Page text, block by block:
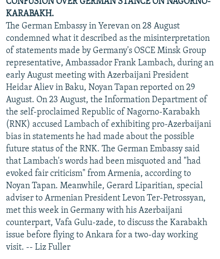
KARABAKH.
The German Embassy in Yerevan on 28 August
condemned what it described as the misinterpretation
of statements made by Germany's OSCE Minsk Group
representative, Ambassador Frank Lambach, during an
early August meeting with Azerbaijani President
Heidar Aliev in Baku, Noyan Tapan reported on 29
August. On 23 August, the Information Department of
the self-proclaimed Republic of Nagorno-Karabakh
(RNK) accused Lambach of exhibiting pro-Azerbaijani
bias in statements he had made about the possible
future status of the RNK. The German Embassy said
that Lambach's words had been misquoted and "had
evoked fair criticism" from Armenia, according to
Noyan Tapan. Meanwhile, Gerard Liparitian, special
adviser to Armenian President Levon Ter-Petrossyan,
met this week in Germany with his Azerbaijani
counterpart, Vafa Gulu-zade, to discuss the Karabakh
issue before flying to Ankara for a two-day working
visit. -- Liz Fuller